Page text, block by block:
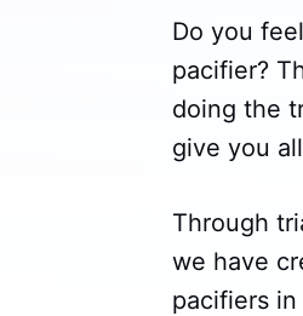
Do you
pacifier?
doing the
give you
Through
we have
pacifiers